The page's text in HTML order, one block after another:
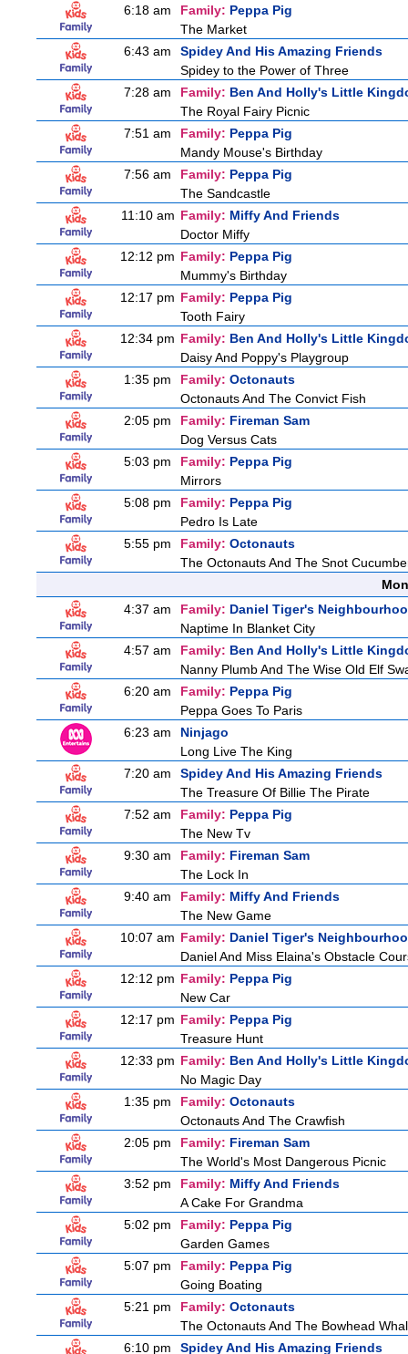
6:18 am
Family: Peppa Pig
The Market
6:43 am
Spidey And His Amazing Friends
Spidey to the Power of Three
7:28 am
Family: Ben And Holly's Little
The Royal Fairy Picnic
7:51 am
Family: Peppa Pig
Mandy Mouse's Birthday
7:56 am
Family: Peppa Pig
The Sandcastle
11:10 am Family: Miffy And Friends
Doctor Miffy
12:12 pm Family: Peppa Pig
Mummy's Birthday
12:17 pm Family: Peppa Pig
Tooth Fairy
12:34 pm Family: Ben And Holly's Little
Daisy And Poppy's Playgroup
1:35 pm
Family: Octonauts
Octonauts And The Convict Fish
2:05 pm
Family: Fireman Sam
Dog Versus Cats
5:03 pm
Family: Peppa Pig
Mirrors
5:08 pm
Family: Peppa Pig
Pedro Is Late
5:55 pm
Family: Octonauts
The Octonauts And The Snot
4:37 am
Family: Daniel Tiger's
Naptime In Blanket City
4:57 am
Family: Ben And Holly's Little
Nanny Plumb And The Wise Old Elf
6:20 am
Family: Peppa Pig
Peppa Goes To Paris
6:23 am
Ninjago
Long Live The King
7:20 am
Spidey And His Amazing Friends
The Treasure Of Billie The Pirate
7:52 am
Family: Peppa Pig
The New Tv
9:30 am
Family: Fireman Sam
The Lock In
9:40 am
Family: Miffy And Friends
The New Game
10:07 am Family: Daniel Tiger's
Daniel And Miss Elaina's Obstacle
12:12 pm Family: Peppa Pig
New Car
12:17 pm Family: Peppa Pig
Treasure Hunt
12:33 pm Family: Ben And Holly's Little
No Magic Day
1:35 pm
Family: Octonauts
Octonauts And The Crawfish
2:05 pm
Family: Fireman Sam
The World's Most Dangerous Picnic
3:52 pm
Family: Miffy And Friends
A Cake For Grandma
5:02 pm
Family: Peppa Pig
Garden Games
5:07 pm
Family: Peppa Pig
Going Boating
5:21 pm
Family: Octonauts
The Octonauts And The Bowhead
6:10 pm
Spidey And His Amazing Friends